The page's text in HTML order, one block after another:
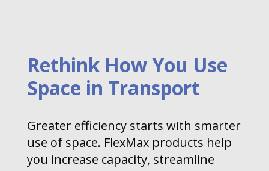
Rethink How You Use
Space in Transport
Greater efficiency starts with smarter
use of space. FlexMax products help
you increase capacity, streamline